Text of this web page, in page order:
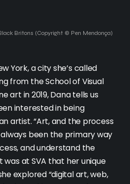
Britons (Copyright © Pen Mendonça)
York, a city she’s called
from the School of Visual
art in 2019, Dana tells us
interested in being
artist. “Art, and the process
been the primary way
and understand the
was at SVA that her unique
explored “digital art, web,